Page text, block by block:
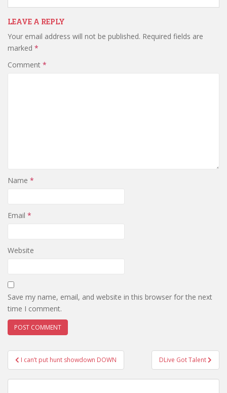
LEAVE A REPLY
Your email address will not be published. Required fields are
marked *
Comment *
Name *
Email *
Website
Save my name, email, and website in this browser for the next
time I comment.
Post
navigation
I can’t put hunt showdown DOWN DLive Got Talent